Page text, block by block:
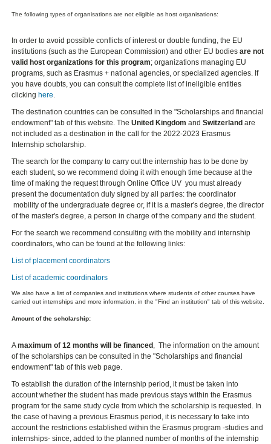
The following types of organisations are not eligible as host organisations:
In order to avoid possible conflicts of interest or double funding, the EU
institutions (such as the European Commission) and other EU bodiesare not
valid host organizations for this program; organizations managing EU
programs, such as Erasmus + national agencies, or specialized agencies. If
you have doubts, you can consult the complete list of ineligible entities
clicking here.
The destination countries can be consulted in the "Scholarships and financial
endowment" tab of this website. TheUnited Kingdom andSwitzerland are
not included as a destination in the call for the 2022-2023 Erasmus
Internship scholarship.
The search for the company to carry out the internship has to be done by
each student, so we recommend doing it with enough time because at the
time of making the request through Online Office UV you must already
present the documentation duly signed by all parties: the coordinator
mobility of the undergraduate degree or, if it is a master's degree, the director
of the master's degree, a person in charge of the company and the student.
For the search we recommend consulting with the mobility and internship
coordinators, who can be found at the following links:
List of placement coordinators
List of academic coordinators
We also have a list of companies and institutions where students of other courses have
carried out internships and more information, in the "Find an institution" tab of this website.
Amount of the scholarship:
Amaximum of 12 months will be financed , The information on the amount
of the scholarships can be consulted in the "Scholarships and financial
endowment" tab of this web page.
To establish the duration of the internship period, it must be taken into
account whether the student has made previous stays within the Erasmus
program for the same study cycle from which the scholarship is requested. In
the case of having a previous Erasmus period, it is necessary to take into
account the restrictions established within the Erasmus program -studies and
internships- since, added to the planned number of months of the internship